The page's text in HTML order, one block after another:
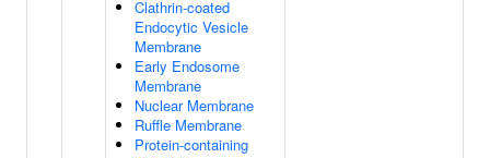
Clathrin-coated
Endocytic Vesicle
Membrane
Early Endosome
Membrane
Nuclear Membrane
Ruffle Membrane
Protein-containing